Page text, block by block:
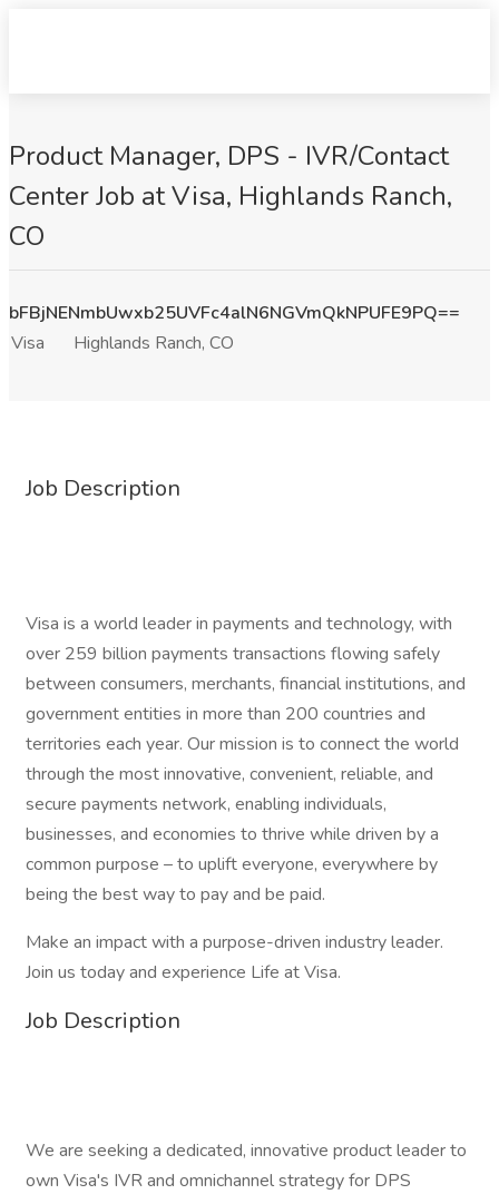
Product Manager, DPS - IVR/Contact
Center Job at Visa, Highlands Ranch,
CO
bFBjNENmbUwxb25UVFc4alN6NGVmQkNPUFE9PQ==
Visa
Highlands Ranch, CO
Job Description
Visa is a world leader in payments and technology, with
over 259 billion payments transactions flowing safely
between consumers, merchants, financial institutions, and
government entities in more than 200 countries and
territories each year. Our mission is to connect the world
through the most innovative, convenient, reliable, and
secure payments network, enabling individuals,
businesses, and economies to thrive while driven by a
common purpose – to uplift everyone, everywhere by
being the best way to pay and be paid.
Make an impact with a purpose-driven industry leader.
Join us today and experience Life at Visa.
Job Description
We are seeking a dedicated, innovative product leader to
own Visa's IVR and omnichannel strategy for DPS